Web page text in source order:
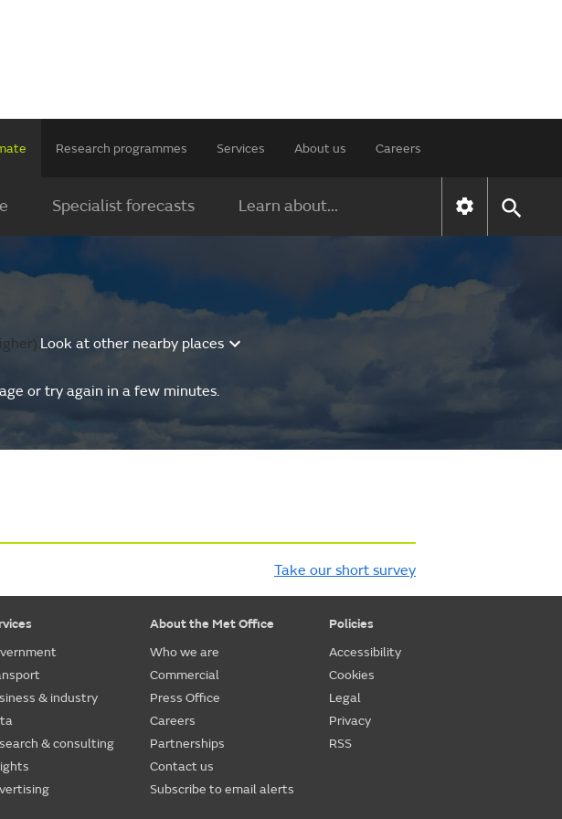
Research programmes Services About us Careers
Specialist forecasts Learn about...
Look at other nearby places
or try again in a few minutes.
Take our short survey
& industry
& consulting
About the Met Office
Who we are
Commercial
Press Office
Careers
Partnerships
Contact us
Subscribe to email alerts
Policies
Accessibility
Cookies
Legal
Privacy
RSS